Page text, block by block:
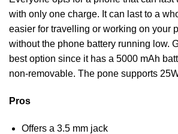
with only one charge. It can last to a
easier for travelling or working on your
without the phone battery running low.
best option since it has a 5000 mAh
non-removable. The pone supports
Pros
Offers a 3.5 mm jack